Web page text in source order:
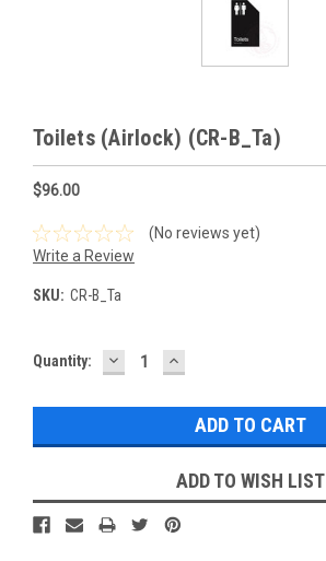
Toilets (Airlock) (CR-B_Ta)
$96.00
(No reviews yet)
Write a Review
SKU: CR-B_Ta
Current
Quantity: DECREASE
QUANTITY:
INCREASE
QUANTITY:
ADD TO WISH LIST